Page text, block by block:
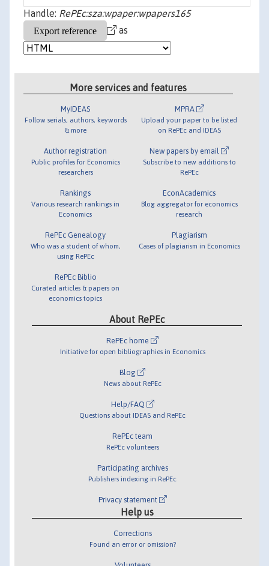
Handle: RePEc:sza:wpaper:wpapers165
as
More services and features
MyIDEAS
Follow serials, authors, keywords
& more
Author registration
Public profiles for Economics
researchers
Rankings
Various research rankings in
Economics
RePEc Genealogy
Who was a student of whom,
using RePEc
RePEc Biblio
Curated articles & papers on
economics topics
MPRA
Upload your paper to be listed
on RePEc and IDEAS
New papers by email
Subscribe to new additions to
RePEc
EconAcademics
Blog aggregator for economics
research
Plagiarism
Cases of plagiarism in Economics
About RePEc
RePEc home
Initiative for open bibliographies in Economics
Blog
News about RePEc
Help/FAQ
Questions about IDEAS and RePEc
RePEc team
RePEc volunteers
Participating archives
Publishers indexing in RePEc
Privacy statement
Help us
Corrections
Found an error or omission?